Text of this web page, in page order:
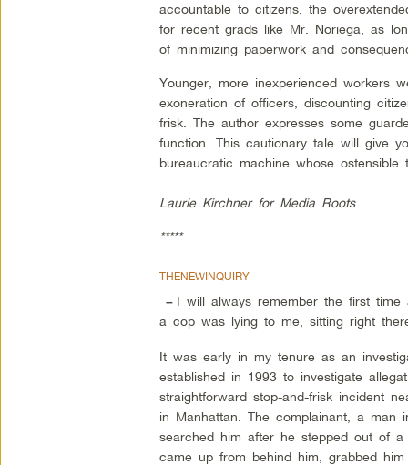
accountable to citizens, the
for recent grads like Mr. Noriega, as
of minimizing paperwork and
Younger, more inexperienced workers
exoneration of officers, discounting
frisk. The author expresses some
function. This cautionary tale will give
bureaucratic machine whose
Laurie Kirchner for Media Roots
*****
THENEWINQUIRY
– I will always remember the first
a cop was lying to me, sitting right
It was early in my tenure as an
established in 1993 to investigate
straightforward stop-and-frisk incident
in Manhattan. The complainant, a
searched him after he stepped out of
came up from behind him, grabbed